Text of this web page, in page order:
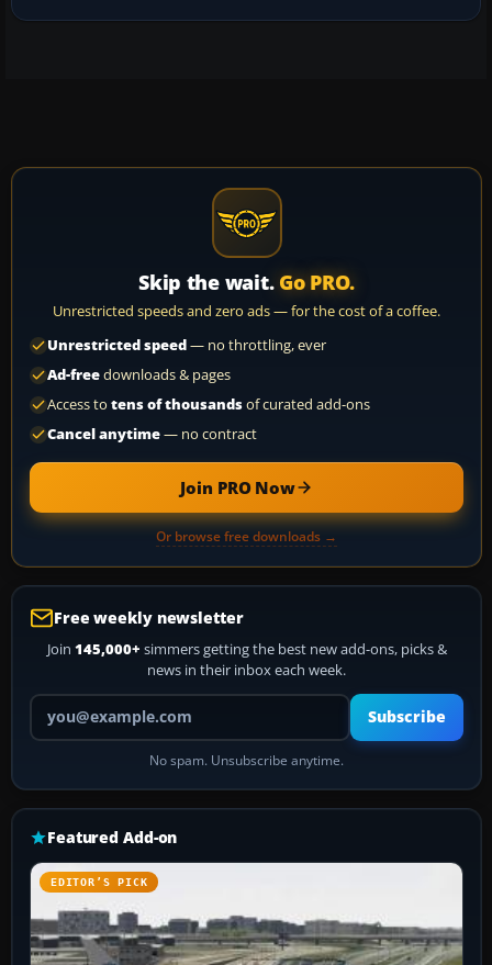
Skip the wait. Go PRO.
Unrestricted speeds and zero ads — for the cost of a coffee.
Unrestricted speed— no throttling, ever
Ad-freedownloads & pages
Access to tens of thousandsof curated add-ons
Cancel anytime— no contract
Join PRO Now
Or browse free downloads →
Free weekly newsletter
Join 145,000+ simmers getting the best new add-ons, picks &
news in their inbox each week.
Your email address
Subscribe
No spam. Unsubscribe anytime.
Featured Add-on
EDITOR’S PICK